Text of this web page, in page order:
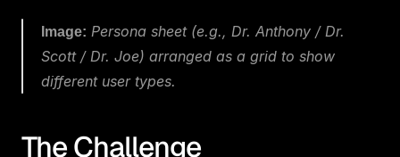
Image: Persona sheet (e.g., Dr. Anthony / Dr.
Scott / Dr. Joe) arranged as a grid to show
different user types.
The Challenge